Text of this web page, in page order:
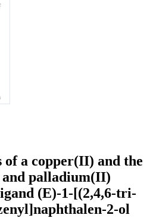
a copper(II) and the
palladium(II)
(E)-1-[(2,4,6-tri­
2-ol